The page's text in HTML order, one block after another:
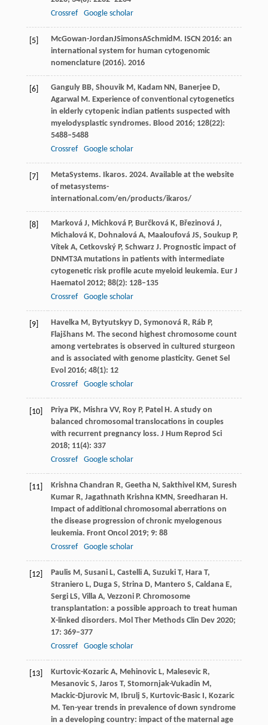
Crossref
Google scholar
[5] McGowan-JordanJSimonsASchmid M. ISCN 2016: an
international system for human cytogenomic
nomenclature (2016). 2016
[6] Ganguly BB, ShouvikM, KadamNN, Banerjee D,
Agarwal M. Experience of conventional cytogenetics
in elderly cytopenic indian patients suspected with
myelodysplastic syndromes. Blood 2016; 128(22):
5488–5488
Crossref
Google scholar
[7] MetaSystems. Ikaros. 2024. Available at the website
of metasystems-
international.com/en/products/ikaros/
[8] Marková J, MichkováP, BurčkováK, BřezinováJ,
MichalováK, DohnalováA, MaaloufováJS, Soukup P,
Vítek A, CetkovskýP, SchwarzJ. Prognostic impact of
DNMT3A mutations in patients with intermediate
cytogenetic risk profile acute myeloid leukemia. Eur J
Haematol 2012; 88(2): 128–135
Crossref
Google scholar
[9] Havelka M, BytyutskyyD, SymonováR, Ráb P,
FlajšhansM. The second highest chromosome count
among vertebrates is observed in cultured sturgeon
and is associated with genome plasticity. Genet Sel
Evol 2016; 48(1): 12
Crossref
Google scholar
[10] Priya PK, MishraVV, RoyP, Patel H. A study on
balanced chromosomal translocations in couples
with recurrent pregnancy loss. J Hum Reprod Sci
2018; 11(4): 337
Crossref
Google scholar
[11] Krishna Chandran R, GeethaN, Sakthivel KM, Suresh
KumarR, Jagathnath KrishnaKMN, Sreedharan H.
Impact of additional chromosomal aberrations on
the disease progression of chronic myelogenous
leukemia. Front Oncol 2019; 9: 88
Crossref
Google scholar
[12] Paulis M, SusaniL, CastelliA, Suzuki T, HaraT,
Straniero L, Duga S, StrinaD, Mantero S, Caldana E,
SergiLS, VillaA, Vezzoni P. Chromosome
transplantation: a possible approach to treat human
X-linked disorders. Mol Ther Methods Clin Dev 2020;
17: 369–377
Crossref
Google scholar
[13] Kurtovic-Kozaric A, MehinovicL, MalesevicR,
Mesanovic S, JarosT, Stomornjak-Vukadin M,
Mackic-DjurovicM, Ibrulj S, Kurtovic-Basic I, Kozaric
M. Ten-year trends in prevalence of down syndrome
in a developing country: impact of the maternal age